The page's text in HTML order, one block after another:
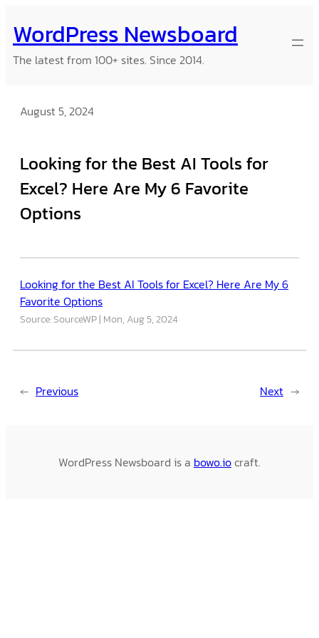
to
content
WordPress Newsboard
The latest from 100+ sites. Since 2014.
August 5, 2024
Looking for the Best AI Tools for
Excel? Here Are My 6 Favorite
Options
Looking for the Best AI Tools for Excel? Here Are My 6
Favorite Options
Source: SourceWP Mon, Aug 5, 2024
← Previous Next →
WordPress Newsboard is a bowo.iocraft.